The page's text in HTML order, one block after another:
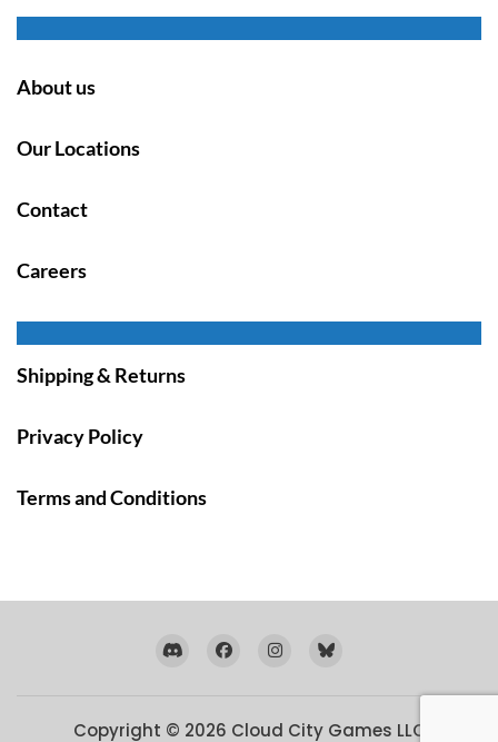
About us
Our Locations
Contact
Careers
Shipping & Returns
Privacy Policy
Terms and Conditions
Copyright © 2026 Cloud City Games LLC